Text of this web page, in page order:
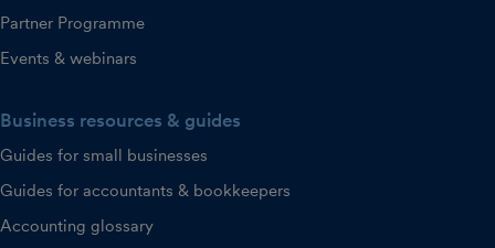
Partner Programme
Events & webinars
Business resources & guides
Guides for small businesses
Guides for accountants & bookkeepers
Accounting glossary